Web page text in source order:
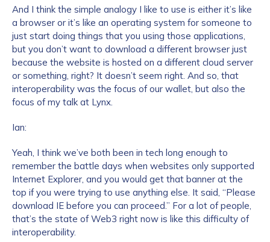
And I think the simple analogy I like to use is either it’s like
a browser or it’s like an operating system for someone to
just start doing things that you using those applications,
but you don’t want to download a different browser just
because the website is hosted on a different cloud server
or something, right? It doesn’t seem right. And so, that
interoperability was the focus of our wallet, but also the
focus of my talk at Lynx.
Ian:
Yeah, I think we’ve both been in tech long enough to
remember the battle days when websites only supported
Internet Explorer, and you would get that banner at the
top if you were trying to use anything else. It said, “Please
download IE before you can proceed.” For a lot of people,
that’s the state of Web3 right now is like this difficulty of
interoperability.